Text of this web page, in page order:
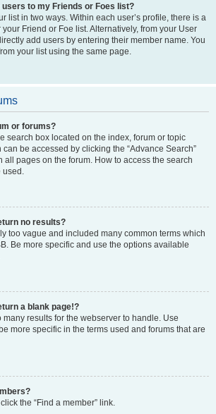
users to my Friends or Foes list?
list in two ways. Within each user’s profile, there is a
your Friend or Foe list. Alternatively, from your User
add users by entering their member name. You
your list using the same page.
or forums?
search box located on the index, forum or topic
be accessed by clicking the “Advance Search”
all pages on the forum. How to access the search
used.
no results?
too vague and included many common terms which
Be more specific and use the options available
a blank page!?
results for the webserver to handle. Use
more specific in the terms used and forums that are
the “Find a member” link.